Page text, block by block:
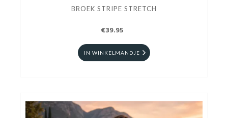
BROEK STRIPE STRETCH
€39.95
IN WINKELMANDJE